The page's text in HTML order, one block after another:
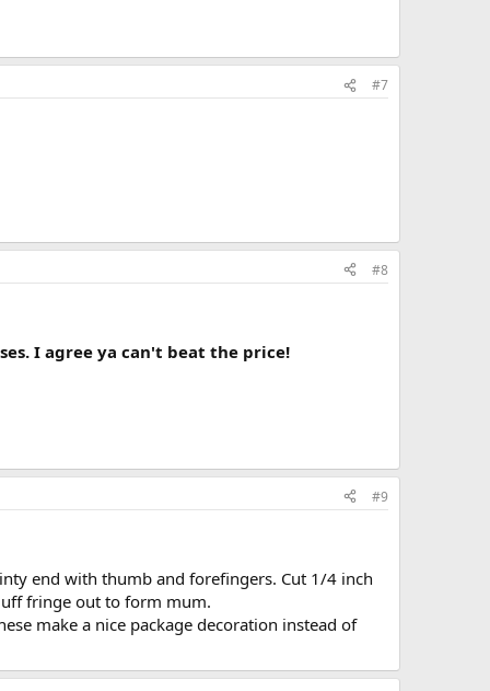
#7
#8
I agree ya can't beat the price!
#9
end with thumb and forefingers. Cut 1/4 inch
fringe out to form mum.
make a nice package decoration instead of